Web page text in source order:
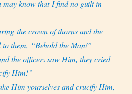
may know that I find no guilt in
the crown of thorns and the
them, “Behold the Man!”
the officers saw Him, they cried
Him!”
Him yourselves and crucify Him,